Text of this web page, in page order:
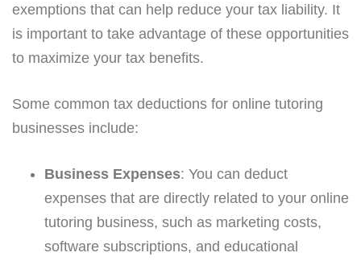
exemptions that can help reduce your tax liability. It
is important to take advantage of these opportunities
to maximize your tax benefits.
Some common tax deductions for online tutoring
businesses include:
Business Expenses: You can deduct
expenses that are directly related to your online
tutoring business, such as marketing costs,
software subscriptions, and educational